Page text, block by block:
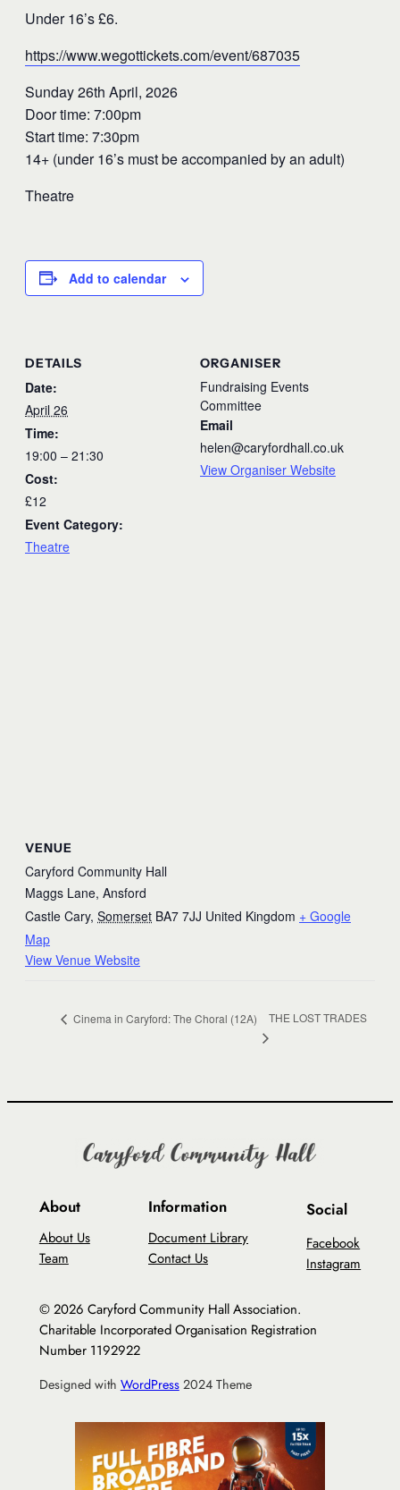
Under 16’s £6.
https://www.wegottickets.com/event/687035
Sunday 26th April, 2026
Door time: 7:00pm
Start time: 7:30pm
14+ (under 16’s must be accompanied by an adult)
Theatre
Add to calendar
DETAILS
Date:
April 26
Time:
19:00 – 21:30
Cost:
£12
Event Category:
Theatre
ORGANISER
Fundraising Events
Committee
Email
helen@caryfordhall.co.uk
View Organiser Website
VENUE
Caryford Community Hall
Maggs Lane, Ansford
Castle Cary, Somerset BA7 7JJ United Kingdom + Google
Map
View Venue Website
Cinema in Caryford: The Choral (12A) THE LOST TRADES
About
About Us
Team
Information
Document Library
Contact Us
Social
Facebook
Instagram
© 2026 Caryford Community Hall Association.
Charitable Incorporated Organisation Registration
Number 1192922
Designed with WordPress2024 Theme